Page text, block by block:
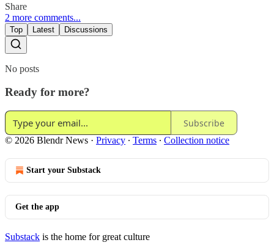
Share
2 more comments...
Top Latest Discussions
No posts
Ready for more?
Subscribe
© 2026 Blendr News · Privacy ∙ Terms ∙ Collection notice
Start your Substack
Get the app
Substack is the home for great culture